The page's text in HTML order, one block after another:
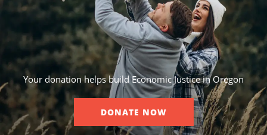
Your donation helps build Economic Justice in Oregon
DONATE NOW